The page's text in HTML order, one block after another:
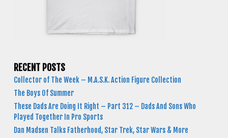
RECENT POSTS
Collector of The Week – M.A.S.K. Action Figure Collection
The Boys Of Summer
These Dads Are Doing It Right – Part 312 – Dads And Sons Who
Played Together In Pro Sports
Dan Madsen Talks Fatherhood, Star Trek, Star Wars & More